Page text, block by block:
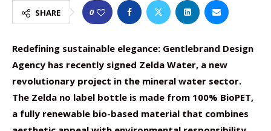
SHARE 0
Redefining sustainable elegance: Gentlebrand Design
Agency has recently signed Zelda Water, a new
revolutionary project in the mineral water sector.
The Zelda no label bottle is made from 100% BioPET,
a fully renewable bio-based material that combines